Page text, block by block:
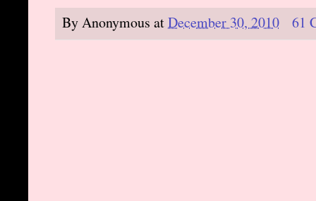
ByAnonymous atDecember 30, 2010 61